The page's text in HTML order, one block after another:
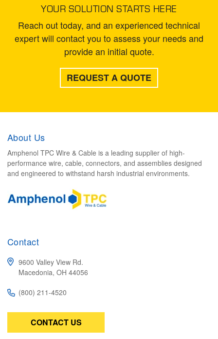
YOUR SOLUTION STARTS HERE
Reach out today, and an experienced technical
expert will contact you to assess your needs and
provide an initial quote.
REQUEST A QUOTE
About Us
Amphenol TPC Wire & Cable is a leading supplier of high-
performance wire, cable, connectors, and assemblies designed
and engineered to withstand harsh industrial environments.
Contact
9600 Valley View Rd.
Macedonia, OH 44056
(800) 211-4520
CONTACT US